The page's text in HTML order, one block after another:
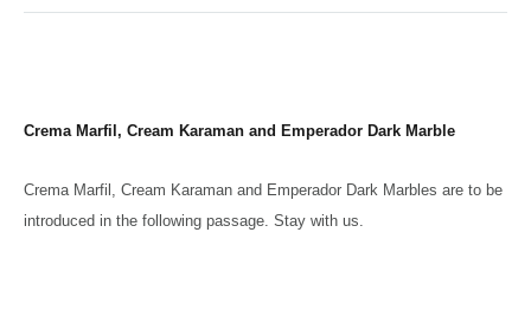
Crema Marfil, Cream Karaman and Emperador Dark Marble
Crema Marfil, Cream Karaman and Emperador Dark Marbles are to be
introduced in the following passage. Stay with us.